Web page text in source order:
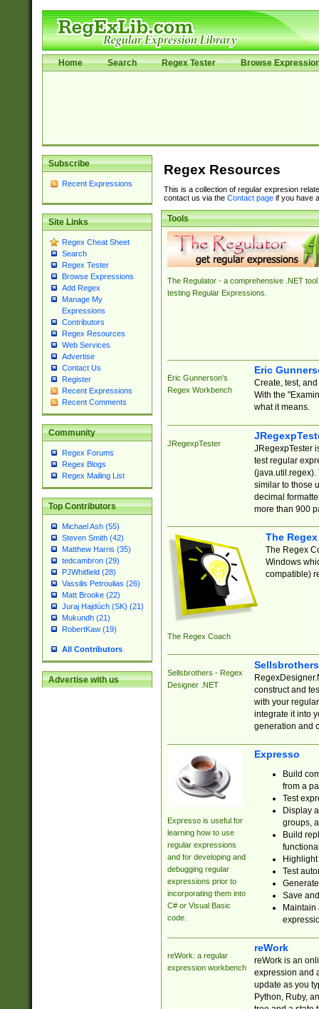
Home Search Regex Tester Browse
Subscribe
Recent Expressions
Site Links
Regex Cheat Sheet
Search
Regex Tester
Browse Expressions
Add Regex
Manage My
Expressions
Contributors
Regex Resources
Web Services
Advertise
Contact Us
Register
Recent Expressions
Recent Comments
Community
Regex Forums
Regex Blogs
Regex Mailing List
Top Contributors
Michael Ash (55)
Steven Smith (42)
Matthew Harris (35)
tedcambron (29)
PJWhitfield (28)
Vassilis Petroulias (26)
Matt Brooke (22)
Juraj Hajdúch (SK) (21)
Mukundh (21)
RobertKaw (19)
All Contributors
Advertise with us
Regex Resources
This is a collection of regular expresion
contact us via the Contact pageif you have
Tools
The Regulator - a comprehensive .NET tool
testing Regular Expressions.
Eric Gunnerson's
Regex Workbench
Eric
Create, test,
With the
what it means.
JRegexpTester
JRegexpTester
test regular
(java.util.regex).
similar to those
decimal
more than 900
The Regex Coach
The
The Regex
Windows
compatible)
Sellsbrothers - Regex
Designer .NET
construct and
with your
integrate it into
generation and
Expresso is useful for
learning how to use
regular expressions
and for developing and
debugging regular
expressions prior to
incorporating them into
C# or Visual Basic
code.
Expresso
Build
from a
Test
Display
groups,
Build
Test
Save
reWork: a regular
expression workbench
reWork
reWork is an
expression and
update as you
Python, Ruby,